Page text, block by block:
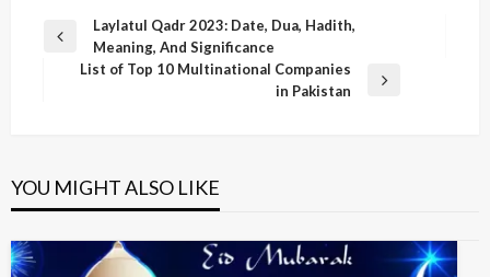
Post
navigation
Previous
Laylatul Qadr 2023: Date, Dua, Hadith,
Meaning, And Significance
List of Top 10 Multinational Companies
in Pakistan
YOU MIGHT ALSO LIKE